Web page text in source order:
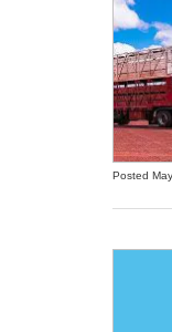
Posted